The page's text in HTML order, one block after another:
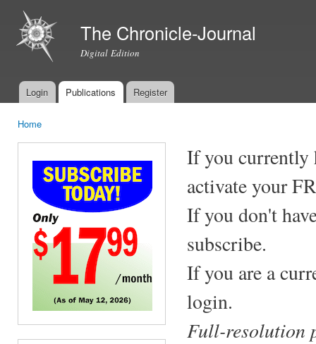
The Chronicle-Journal
Digital Edition
Main menu
Login Publications Register
Home
If you currently
activate your
If you don't
subscribe.
If you are a
login.
Full-resolution